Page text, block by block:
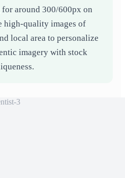
around 300/600px on
high-quality images of
local area to personalize
imagery with stock